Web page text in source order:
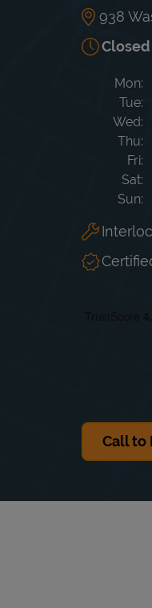
938
Closed
Day
Mon
Tue
Wed
Thu
Fri
Sat
Sun
Call to